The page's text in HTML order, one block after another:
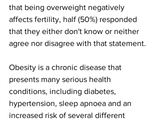
that being overweight negatively
affects fertility, half (50%) responded
that they either don't know or neither
agree nor disagree with that statement.
Obesity is a chronic disease that
presents many serious health
conditions, including diabetes,
hypertension, sleep apnoea and an
increased risk of several different